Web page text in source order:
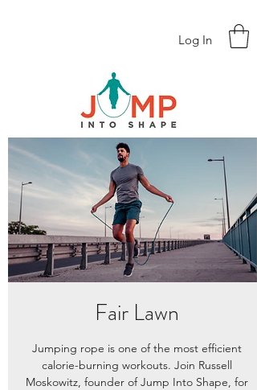
Log In
Fair Lawn
Jumping rope is one of the most efficient
calorie-burning workouts. Join Russell
Moskowitz, founder of Jump Into Shape, for